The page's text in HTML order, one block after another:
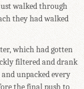
walked through
they had walked
which had gotten
filtered and drank
unpacked every
the final push to